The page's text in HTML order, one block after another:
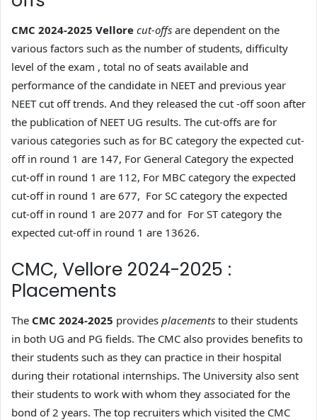
CMC 2024-2025 Vellore cut-offs are dependent on the
various factors such as the number of students, difficulty
level of the exam , total no of seats available and
performance of the candidate in NEET and previous year
NEET cut off trends. And they released the cut -off soon after
the publication of NEET UG results. The cut-offs are for
various categories such as for BC category the expected cut-
off in round 1 are 147, For General Category the expected
cut-off in round 1 are 112, For MBC category the expected
cut-off in round 1 are 677, For SC category the expected
cut-off in round 1 are 2077 and for For ST category the
expected cut-off in round 1 are 13626.
CMC, Vellore 2024-2025 :
Placements
The CMC 2024-2025 provides placements to their students
in both UG and PG fields. The CMC also provides benefits to
their students such as they can practice in their hospital
during their rotational internships. The University also sent
their students to work with whom they associated for the
bond of 2 years. The top recruiters which visited the CMC